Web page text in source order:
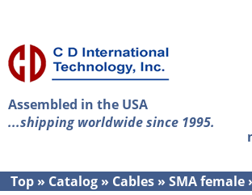
Assembled in the USA
...shipping worldwide since 1995.
Top » Catalog » Cables » SMA female